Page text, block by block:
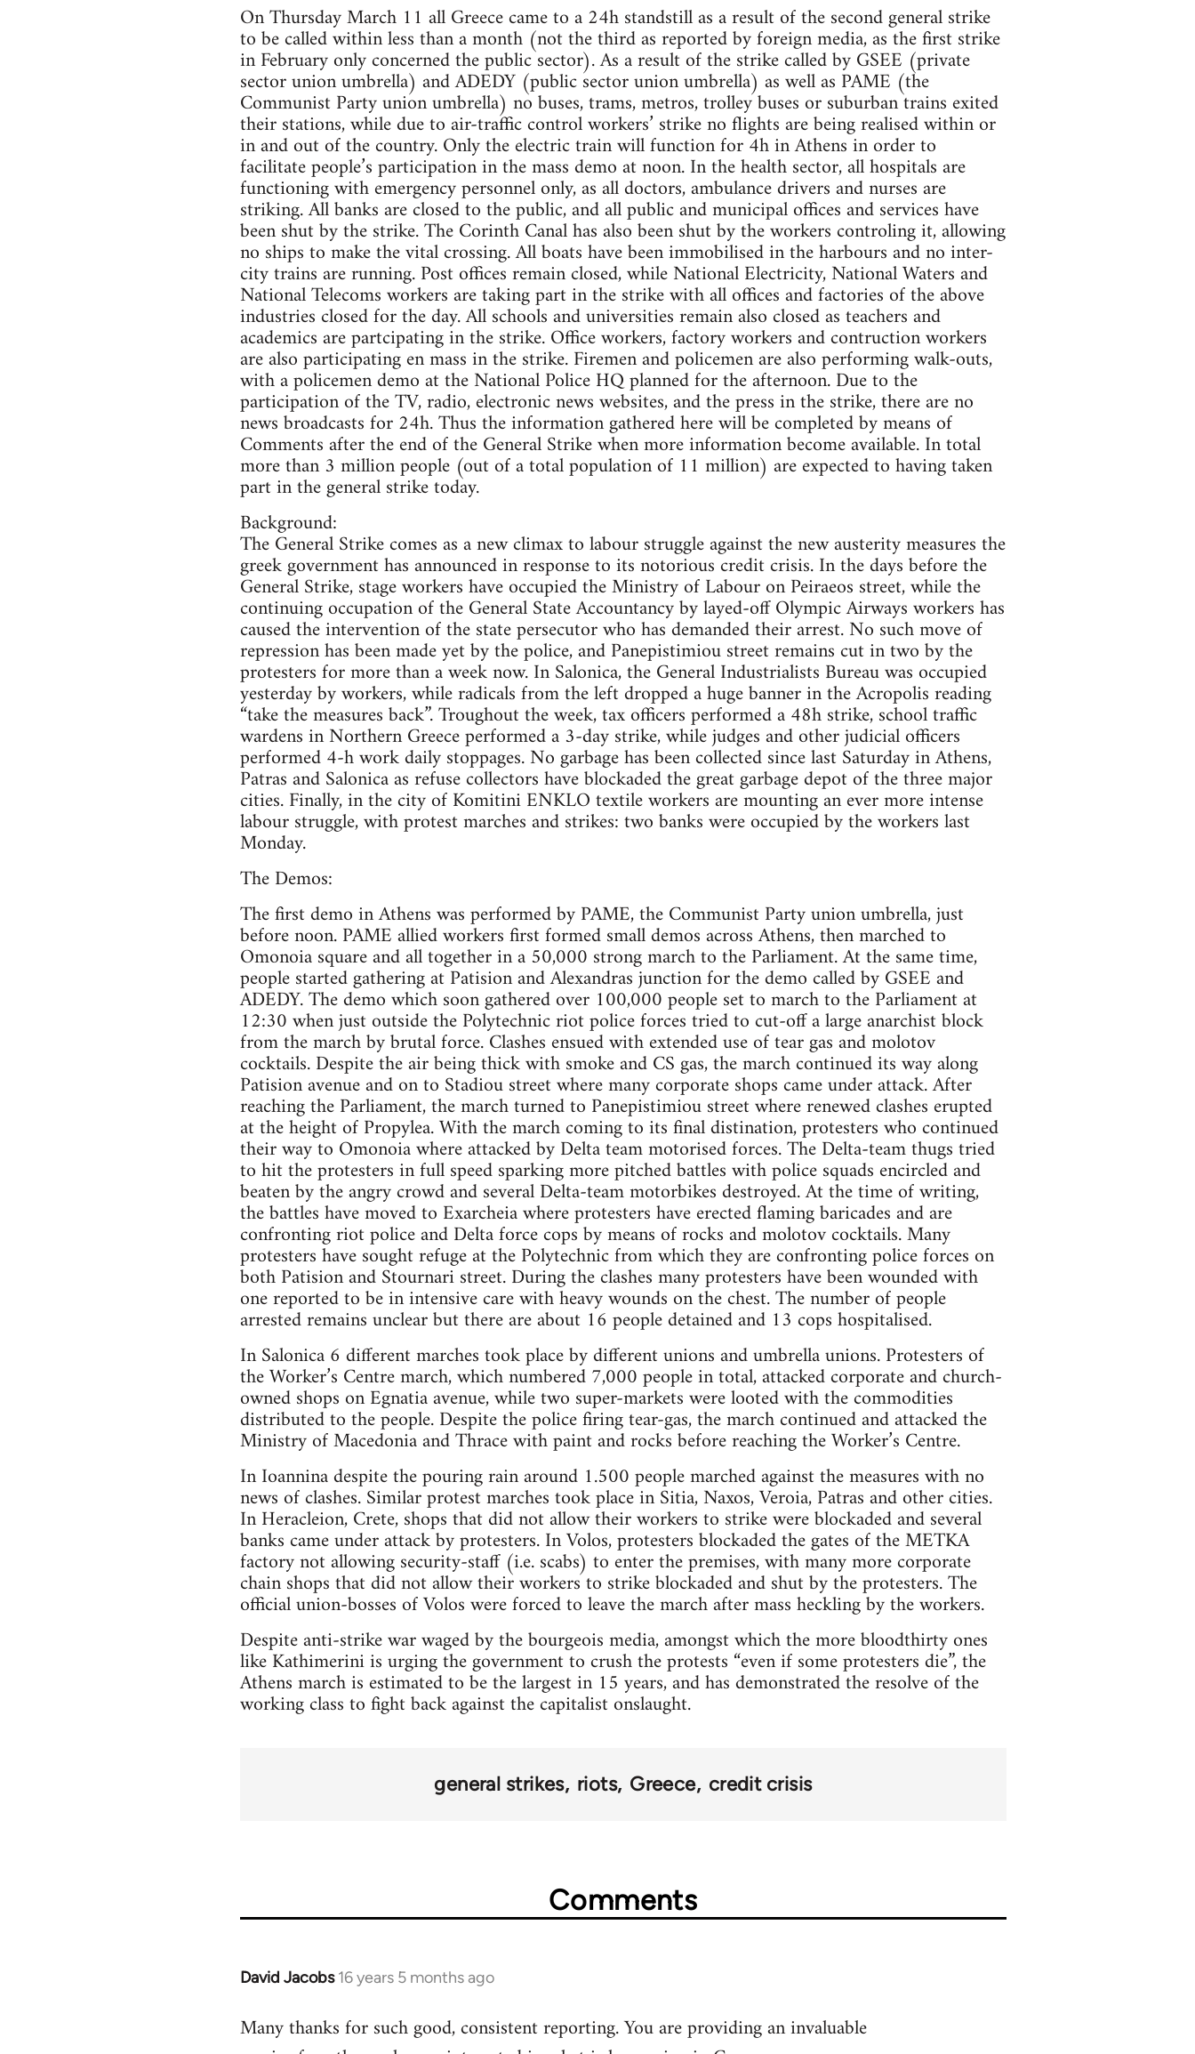
On Thursday March 11 all Greece came to a 24h standstill as a result of the second general strike
to be called within less than a month (not the third as reported by foreign media, as the first strike
in February only concerned the public sector). As a result of the strike called by GSEE (private
sector union umbrella) and ADEDY (public sector union umbrella) as well as PAME (the
Communist Party union umbrella) no buses, trams, metros, trolley buses or suburban trains exited
their stations, while due to air-traffic control workers’ strike no flights are being realised within or
in and out of the country. Only the electric train will function for 4h in Athens in order to
facilitate people’s participation in the mass demo at noon. In the health sector, all hospitals are
functioning with emergency personnel only, as all doctors, ambulance drivers and nurses are
striking. All banks are closed to the public, and all public and municipal offices and services have
been shut by the strike. The Corinth Canal has also been shut by the workers controling it, allowing
no ships to make the vital crossing. All boats have been immobilised in the harbours and no inter-
city trains are running. Post offices remain closed, while National Electricity, National Waters and
National Telecoms workers are taking part in the strike with all offices and factories of the above
industries closed for the day. All schools and universities remain also closed as teachers and
academics are partcipating in the strike. Office workers, factory workers and contruction workers
are also participating en mass in the strike. Firemen and policemen are also performing walk-outs,
with a policemen demo at the National Police HQ planned for the afternoon. Due to the
participation of the TV, radio, electronic news websites, and the press in the strike, there are no
news broadcasts for 24h. Thus the information gathered here will be completed by means of
Comments after the end of the General Strike when more information become available. In total
more than 3 million people (out of a total population of 11 million) are expected to having taken
part in the general strike today.
Background:
The General Strike comes as a new climax to labour struggle against the new austerity measures the
greek government has announced in response to its notorious credit crisis. In the days before the
General Strike, stage workers have occupied the Ministry of Labour on Peiraeos street, while the
continuing occupation of the General State Accountancy by layed-off Olympic Airways workers has
caused the intervention of the state persecutor who has demanded their arrest. No such move of
repression has been made yet by the police, and Panepistimiou street remains cut in two by the
protesters for more than a week now. In Salonica, the General Industrialists Bureau was occupied
yesterday by workers, while radicals from the left dropped a huge banner in the Acropolis reading
“take the measures back”. Troughout the week, tax officers performed a 48h strike, school traffic
wardens in Northern Greece performed a 3-day strike, while judges and other judicial officers
performed 4-h work daily stoppages. No garbage has been collected since last Saturday in Athens,
Patras and Salonica as refuse collectors have blockaded the great garbage depot of the three major
cities. Finally, in the city of Komitini ENKLO textile workers are mounting an ever more intense
labour struggle, with protest marches and strikes: two banks were occupied by the workers last
Monday.
The Demos:
The first demo in Athens was performed by PAME, the Communist Party union umbrella, just
before noon. PAME allied workers first formed small demos across Athens, then marched to
Omonoia square and all together in a 50,000 strong march to the Parliament. At the same time,
people started gathering at Patision and Alexandras junction for the demo called by GSEE and
ADEDY. The demo which soon gathered over 100,000 people set to march to the Parliament at
12:30 when just outside the Polytechnic riot police forces tried to cut-off a large anarchist block
from the march by brutal force. Clashes ensued with extended use of tear gas and molotov
cocktails. Despite the air being thick with smoke and CS gas, the march continued its way along
Patision avenue and on to Stadiou street where many corporate shops came under attack. After
reaching the Parliament, the march turned to Panepistimiou street where renewed clashes erupted
at the height of Propylea. With the march coming to its final distination, protesters who continued
their way to Omonoia where attacked by Delta team motorised forces. The Delta-team thugs tried
to hit the protesters in full speed sparking more pitched battles with police squads encircled and
beaten by the angry crowd and several Delta-team motorbikes destroyed. At the time of writing,
the battles have moved to Exarcheia where protesters have erected flaming baricades and are
confronting riot police and Delta force cops by means of rocks and molotov cocktails. Many
protesters have sought refuge at the Polytechnic from which they are confronting police forces on
both Patision and Stournari street. During the clashes many protesters have been wounded with
one reported to be in intensive care with heavy wounds on the chest. The number of people
arrested remains unclear but there are about 16 people detained and 13 cops hospitalised.
In Salonica 6 different marches took place by different unions and umbrella unions. Protesters of
the Worker’s Centre march, which numbered 7,000 people in total, attacked corporate and church-
owned shops on Egnatia avenue, while two super-markets were looted with the commodities
distributed to the people. Despite the police firing tear-gas, the march continued and attacked the
Ministry of Macedonia and Thrace with paint and rocks before reaching the Worker’s Centre.
In Ioannina despite the pouring rain around 1.500 people marched against the measures with no
news of clashes. Similar protest marches took place in Sitia, Naxos, Veroia, Patras and other cities.
In Heracleion, Crete, shops that did not allow their workers to strike were blockaded and several
banks came under attack by protesters. In Volos, protesters blockaded the gates of the METKA
factory not allowing security-staff (i.e. scabs) to enter the premises, with many more corporate
chain shops that did not allow their workers to strike blockaded and shut by the protesters. The
official union-bosses of Volos were forced to leave the march after mass heckling by the workers.
Despite anti-strike war waged by the bourgeois media, amongst which the more bloodthirty ones
like Kathimerini is urging the government to crush the protests “even if some protesters die”, the
Athens march is estimated to be the largest in 15 years, and has demonstrated the resolve of the
working class to fight back against the capitalist onslaught.
general strikes riots Greece credit crisis
Comments
David Jacobs 16 years 5 months ago
In
to
Welcome
Many thanks for such good, consistent reporting. You are providing an invaluable